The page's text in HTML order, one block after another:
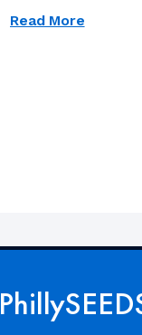
Read More